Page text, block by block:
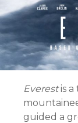
Everestis
guided a